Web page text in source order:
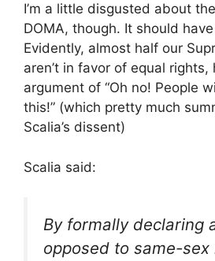
I’m a little disgusted about
DOMA, though. It should
Evidently, almost half our
aren’t in favor of equal
argument of “Oh no! People
this!” (which pretty much
Scalia’s dissent)
Scalia said:
By formally declaring
opposed to same-sex